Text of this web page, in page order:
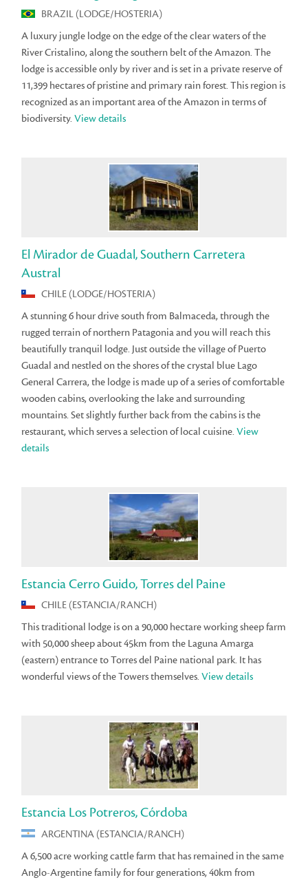
BRAZIL (LODGE/HOSTERIA)
A luxury jungle lodge on the edge of the clear waters of the
River Cristalino, along the southern belt of the Amazon. The
lodge is accessible only by river and is set in a private reserve of
11,399 hectares of pristine and primary rain forest. This region is
recognized as an important area of the Amazon in terms of
biodiversity.View details
El Mirador de Guadal, Southern Carretera
Austral
CHILE (LODGE/HOSTERIA)
A stunning 6 hour drive south from Balmaceda, through the
rugged terrain of northern Patagonia and you will reach this
beautifully tranquil lodge. Just outside the village of Puerto
Guadal and nestled on the shores of the crystal blue Lago
General Carrera, the lodge is made up of a series of comfortable
wooden cabins, overlooking the lake and surrounding
mountains. Set slightly further back from the cabins is the
restaurant, which serves a selection of local cuisine.View
details
Estancia Cerro Guido, Torres del Paine
CHILE (ESTANCIA/RANCH)
This traditional lodge is on a 90,000 hectare working sheep farm
with 50,000 sheep about 45km from the Laguna Amarga
(eastern) entrance to Torres del Paine national park. It has
wonderful views of the Towers themselves.View details
Estancia Los Potreros, Córdoba
ARGENTINA (ESTANCIA/RANCH)
A 6,500 acre working cattle farm that has remained in the same
Anglo-Argentine family for four generations, 40km from